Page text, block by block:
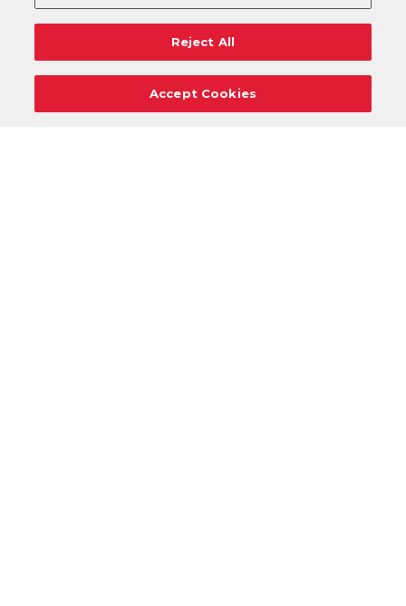
Reject All
Accept Cookies